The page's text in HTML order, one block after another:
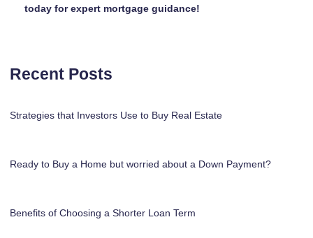
today for expert mortgage guidance!
Recent Posts
Strategies that Investors Use to Buy Real Estate
Ready to Buy a Home but worried about a Down Payment?
Benefits of Choosing a Shorter Loan Term